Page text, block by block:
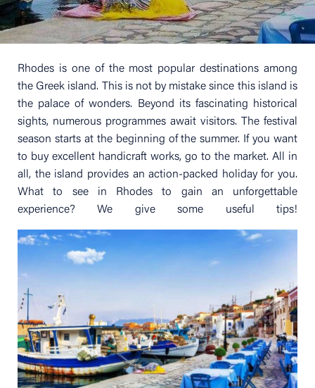
Rhodes is one of the most popular destinations among
the Greek island. This is not by mistake since this island is
the palace of wonders. Beyond its fascinating historical
sights, numerous programmes await visitors. The festival
season starts at the beginning of the summer. If you want
to buy excellent handicraft works, go to the market. All in
all, the island provides an action-packed holiday for you.
What to see in Rhodes to gain an unforgettable
experience? We give some useful tips!